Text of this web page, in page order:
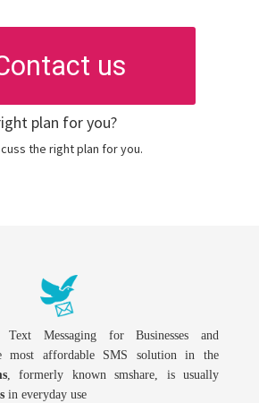
us
plan for you?
the right plan for you.
Text Messaging for Businesses and
most affordable SMS solution in the
, formerly known smshare, is usually
in everyday use